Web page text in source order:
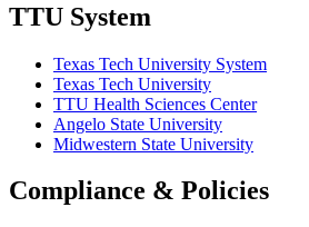
TTU System
Texas Tech University System
Texas Tech University
TTU Health Sciences Center
Angelo State University
Midwestern State University
Compliance & Policies